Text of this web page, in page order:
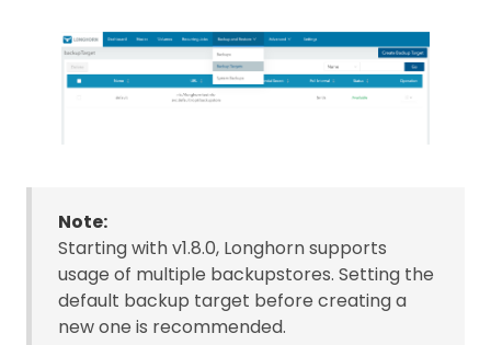
Note:
Starting with v1.8.0, Longhorn supports
usage of multiple backupstores. Setting the
default backup target before creating a
new one is recommended.